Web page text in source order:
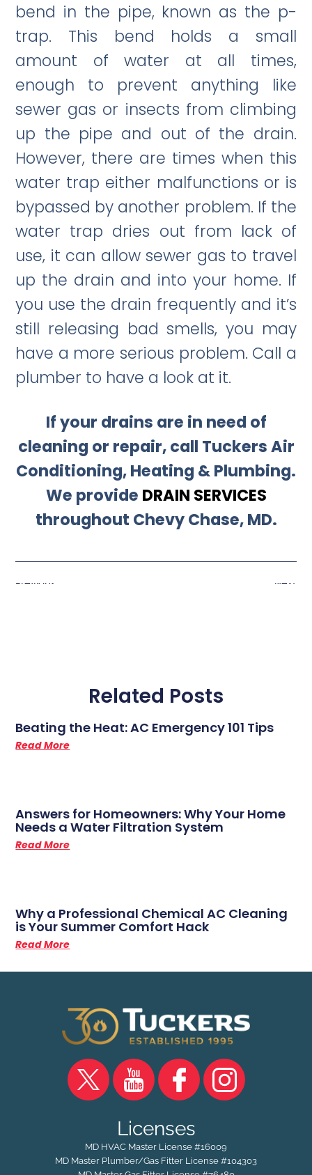
bend in the pipe, known as the p-
trap. This bend holds a small
amount of water at all times,
enough to prevent anything like
sewer gas or insects from climbing
up the pipe and out of the drain.
However, there are times when this
water trap either malfunctions or is
bypassed by another problem. If the
water trap dries out from lack of
use, it can allow sewer gas to travel
up the drain and into your home. If
you use the drain frequently and it’s
still releasing bad smells, you may
have a more serious problem. Call a
plumber to have a look at it.
If your drains are in need of
cleaning or repair, call Tuckers Air
Conditioning, Heating & Plumbing.
We provide DRAIN SERVICES
throughout Chevy Chase, MD.
Previous Next
Related Posts
Beating the Heat: AC Emergency 101 Tips
Read More
Answers for Homeowners: Why Your Home
Needs a Water Filtration System
Read More
Why a Professional Chemical AC Cleaning
is Your Summer Comfort Hack
Read More
Licenses
MD HVAC Master License #16009
MD Master Plumber/Gas Fitter License #104303